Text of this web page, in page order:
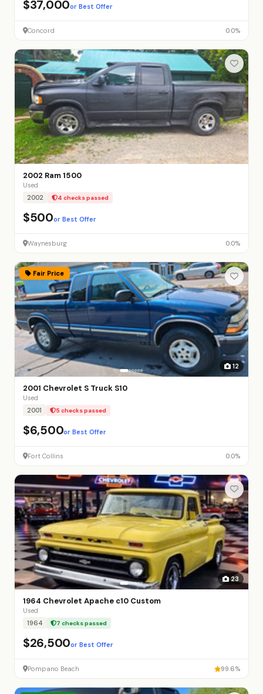
$37,000or Best Offer
Concord 0.0%
2002 Ram 1500
Used
2002
4 checks passed
$500or Best Offer
Waynesburg 0.0%
Fair Price
12
2001 Chevrolet S Truck S10
Used
2001
5 checks passed
$6,500or Best Offer
Fort Collins 0.0%
23
1964 Chevrolet Apache c10 Custom
Used
1964
7 checks passed
$26,500or Best Offer
Pompano Beach 99.6%